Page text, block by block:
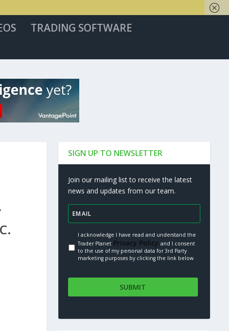
TRADING SOFTWARE
SIGN UP TO NEWSLETTER
Join our mailing list to receive the latest
news and updates from our team.
I acknowledge I have read and understand the
Trader Planet Privacy Policy.and I consent
to the use of my personal data for 3rd Party
marketing purposes by clicking the link below